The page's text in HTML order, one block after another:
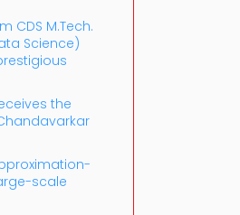
CDS M.Tech.
Science)
the
scale